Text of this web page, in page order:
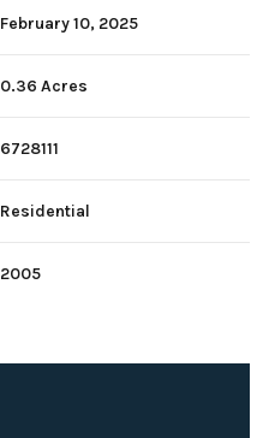
February 10, 2025
0.36 Acres
6728111
Residential
2005